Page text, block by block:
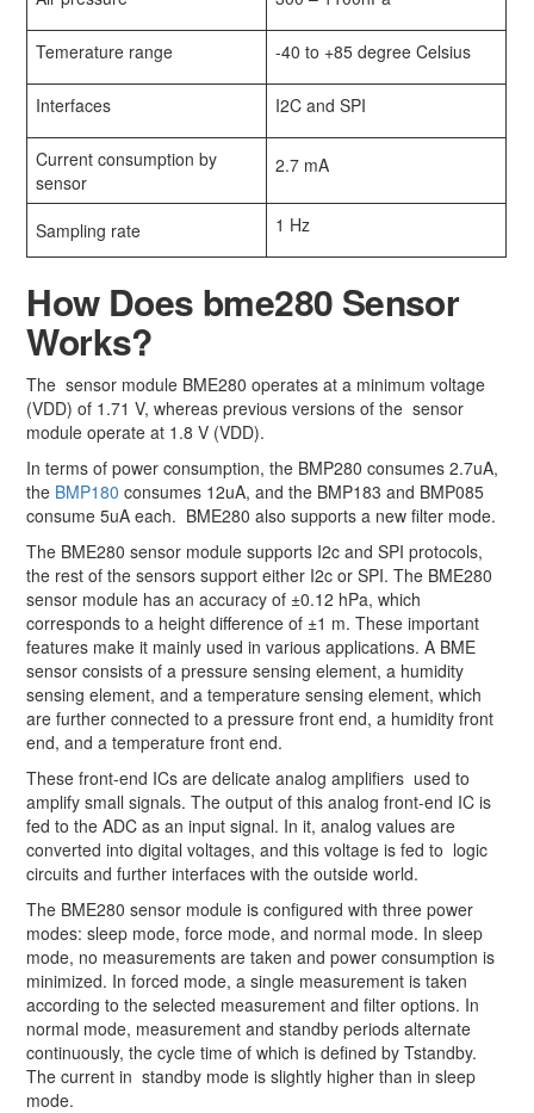
Temerature range -40 to +85 degree Celsius
Interfaces I2C and SPI
Current consumption by
sensor
2.7 mA
Sampling rate 1 Hz
How Does bme280 Sensor
Works?
The sensor module BME280 operates at a minimum voltage
(VDD) of 1.71 V, whereas previous versions of the sensor
module operate at 1.8 V (VDD).
In terms of power consumption, the BMP280 consumes 2.7uA,
the BMP180 consumes 12uA, and the BMP183 and BMP085
consume 5uA each. BME280 also supports a new filter mode.
The BME280 sensor module supports I2c and SPI protocols,
the rest of the sensors support either I2c or SPI. The BME280
sensor module has an accuracy of ±0.12 hPa, which
corresponds to a height difference of ±1 m. These important
features make it mainly used in various applications. A BME
sensor consists of a pressure sensing element, a humidity
sensing element, and a temperature sensing element, which
are further connected to a pressure front end, a humidity front
end, and a temperature front end.
These front-end ICs are delicate analog amplifiers used to
amplify small signals. The output of this analog front-end IC is
fed to the ADC as an input signal. In it, analog values are
converted into digital voltages, and this voltage is fed to logic
circuits and further interfaces with the outside world.
The BME280 sensor module is configured with three power
modes: sleep mode, force mode, and normal mode. In sleep
mode, no measurements are taken and power consumption is
minimized. In forced mode, a single measurement is taken
according to the selected measurement and filter options. In
normal mode, measurement and standby periods alternate
continuously, the cycle time of which is defined by Tstandby.
The current in standby mode is slightly higher than in sleep
mode.